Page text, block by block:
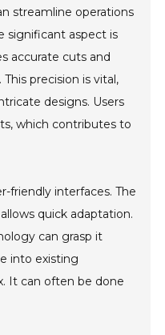
streamline operations
significant aspect is
accurate cuts and
precision is vital,
designs. Users
which contributes to
friendly interfaces. The
quick adaptation.
can grasp it
into existing
It can often be done